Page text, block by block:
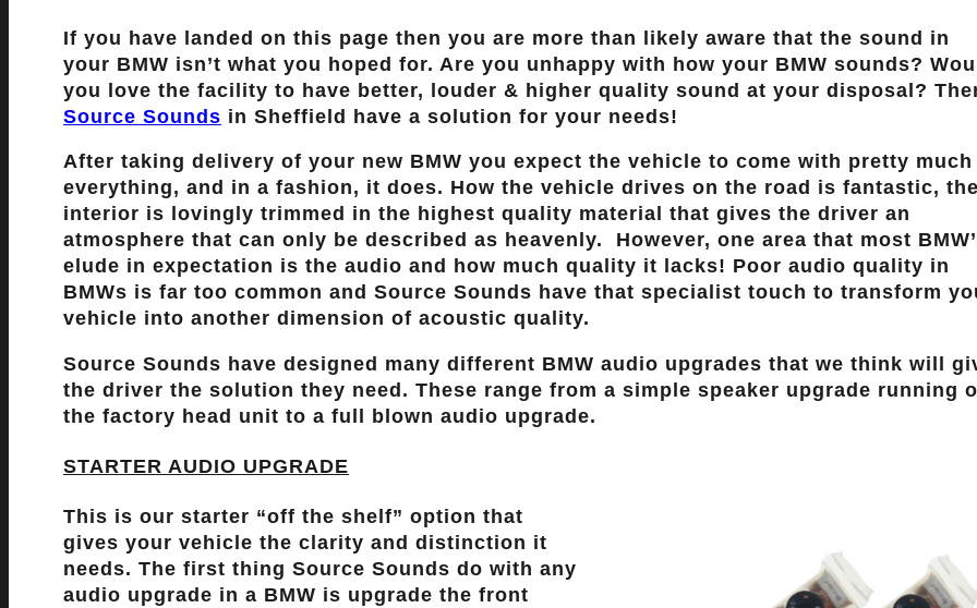
If you have landed on this page then you are more than likely aware that the sound in
your BMW isn’t what you hoped for. Are you unhappy with how your BMW sounds?
you love the facility to have better, louder & higher quality sound at your disposal?
Source Sounds in Sheffield have a solution for your needs!
After taking delivery of your new BMW you expect the vehicle to come with pretty much
everything, and in a fashion, it does. How the vehicle drives on the road is fantastic,
interior is lovingly trimmed in the highest quality material that gives the driver an
atmosphere that can only be described as heavenly. However, one area that most
elude in expectation is the audio and how much quality it lacks! Poor audio quality in
BMWs is far too common and Source Sounds have that specialist touch to transform
vehicle into another dimension of acoustic quality.
Source Sounds have designed many different BMW audio upgrades that we think will
the driver the solution they need. These range from a simple speaker upgrade running
the factory head unit to a full blown audio upgrade.
STARTER AUDIO UPGRADE
This is our starter “off the shelf” option that
gives your vehicle the clarity and distinction it
needs. The first thing Source Sounds do with any
audio upgrade in a BMW is upgrade the front